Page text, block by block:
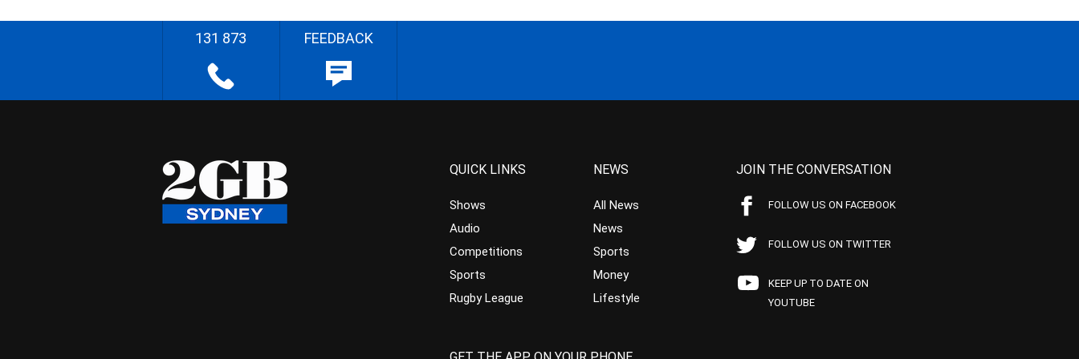
131 873 FEEDBACK
QUICK LINKS
Shows
Audio
Competitions
Sports
Rugby League
NEWS
All News
News
Sports
Money
Lifestyle
JOIN THE CONVERSATION
FOLLOW US ON FACEBOOK
FOLLOW US ON TWITTER
KEEP UP TO DATE ON
YOUTUBE